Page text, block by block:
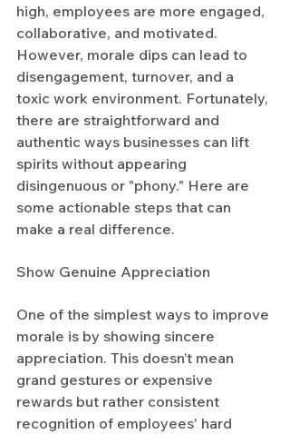
high, employees are more engaged,
collaborative, and motivated.
However, morale dips can lead to
disengagement, turnover, and a
toxic work environment. Fortunately,
there are straightforward and
authentic ways businesses can lift
spirits without appearing
disingenuous or "phony." Here are
some actionable steps that can
make a real difference.
Show Genuine Appreciation
One of the simplest ways to improve
morale is by showing sincere
appreciation. This doesn’t mean
grand gestures or expensive
rewards but rather consistent
recognition of employees' hard